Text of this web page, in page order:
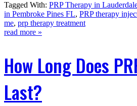
Tagged With: PRP Therapy in
in Pembroke Pines FL, PRP therapy
me, prp therapy treatment
read more »
How Long Does
Last?